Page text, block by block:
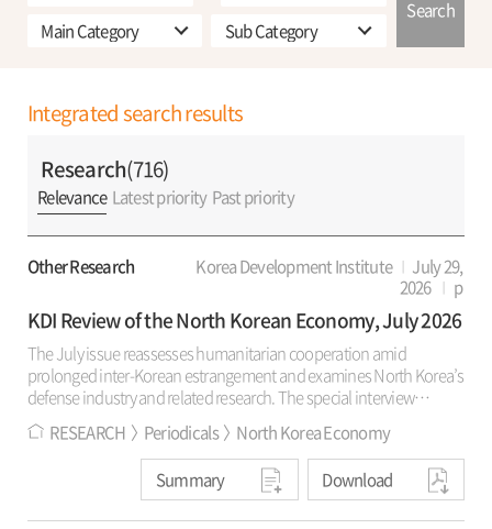
Search
Integrated search results
Research(716)
Relevance Latest priority Past priority
Other Research Korea Development Institute
July 29,
2026
p
KDI Review of the North Korean Economy, July 2026
The July issue reassesses humanitarian cooperation amid
prolonged inter-Korean estrangement and examines North Korea’s
defense industry and related research. The special interview
reviews KSM’s 30-year record and the rationale for revising its public
name. It also discusses living conditions, market controls, regional
development policy in North Korea, prospects for renewed
humanitarian cooperation, and civil society’s role in peaceful
coexistence. “Trends and Analysis” estimates defense-industry
RESEARCH Periodicals
North Korea Economy
Summary
Download